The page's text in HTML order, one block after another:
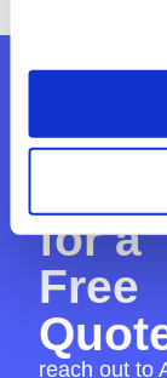
AMA
for a
Free
reach out to